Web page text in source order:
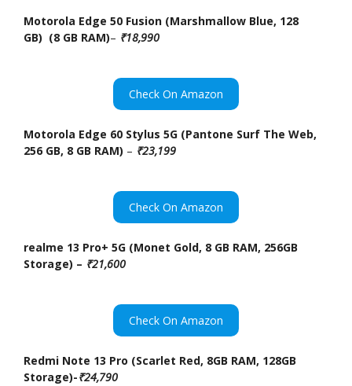
Motorola Edge 50 Fusion (Marshmallow Blue, 128
GB) (8 GB RAM)– ₹18,990
Check On Amazon
Motorola Edge 60 Stylus 5G (Pantone Surf The Web,
256 GB, 8 GB RAM) – ₹23,199
Check On Amazon
realme 13 Pro+ 5G (Monet Gold, 8 GB RAM, 256GB
Storage) – ₹21,600
Check On Amazon
Redmi Note 13 Pro (Scarlet Red, 8GB RAM, 128GB
Storage)-₹24,790